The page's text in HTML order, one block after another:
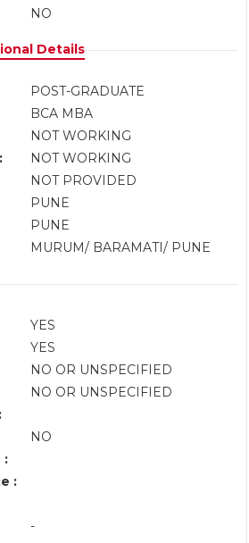
NO
Details
POST-GRADUATE
BCA MBA
NOT WORKING
NOT WORKING
NOT PROVIDED
PUNE
PUNE
MURUM/ BARAMATI/ PUNE
YES
YES
NO OR UNSPECIFIED
NO OR UNSPECIFIED
NO
:
:
-